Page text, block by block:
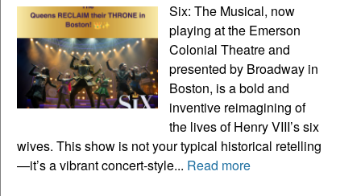
Six: The Musical, now
playing at the Emerson
Colonial Theatre and
presented by Broadway in
Boston, is a bold and
inventive reimagining of
the lives of Henry VIII’s six
wives. This show is not your typical historical retelling
—it’s a vibrant concert-style... Read more